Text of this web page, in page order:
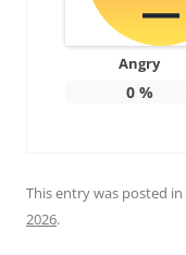
Angry
0%
This entry was posted in
2026.